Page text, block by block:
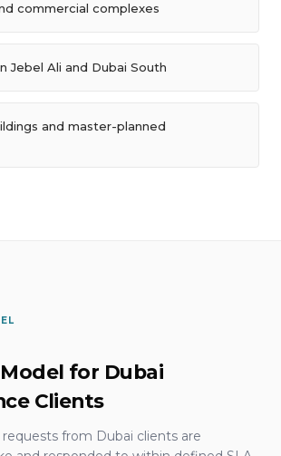
commercial complexes
Jebel Ali and Dubai South
and master-planned
for Dubai
Clients
from Dubai clients are